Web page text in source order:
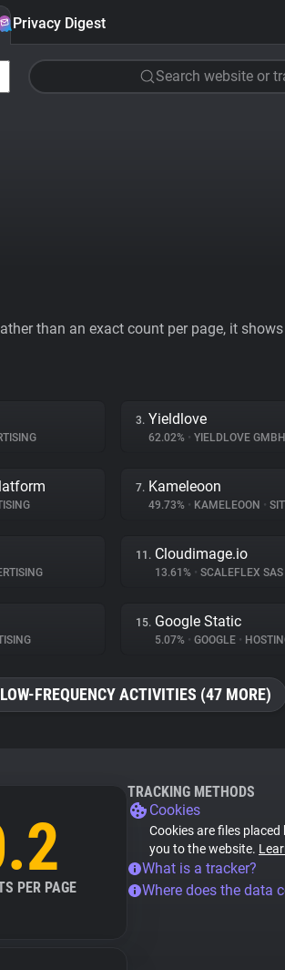
Privacy Digest
Search website or
than an exact count per page, it
3. Yieldlove
62.02% • YIELDLOVE GMBH
7. Kameleoon
49.73% • KAMELEOON •
11. Cloudimage.io
13.61% • SCALEFLEX SAS
15. Google Static
5.07% • GOOGLE •
FREQUENCY ACTIVITIES (47 MORE)
PER PAGE
TRACKING METHODS
Cookies
Cookies are files
you to the website.
What is a tracker?
Where does the data